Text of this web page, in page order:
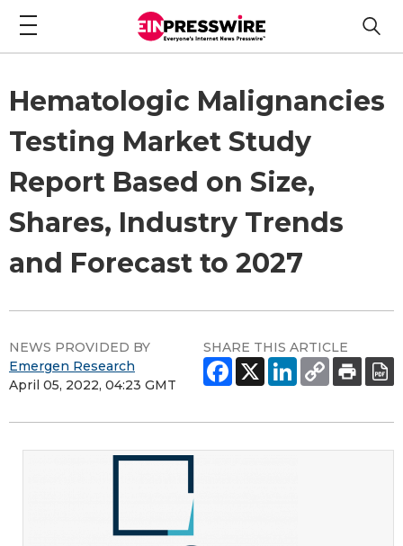
Hematologic Malignancies
Testing Market Study
Report Based on Size,
Shares, Industry Trends
and Forecast to 2027
NEWS PROVIDED BY
Emergen Research
April 05, 2022, 04:23 GMT
SHARE THIS ARTICLE